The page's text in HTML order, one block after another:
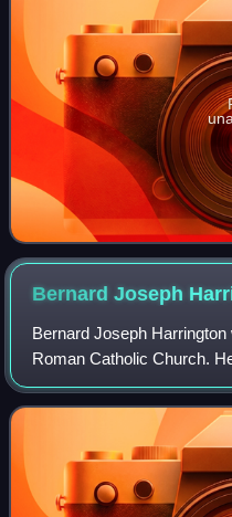
Bernard Joseph
Bernard Joseph
Roman Catholic Church.
Diocese of Winona in
an auxiliary bishop of the